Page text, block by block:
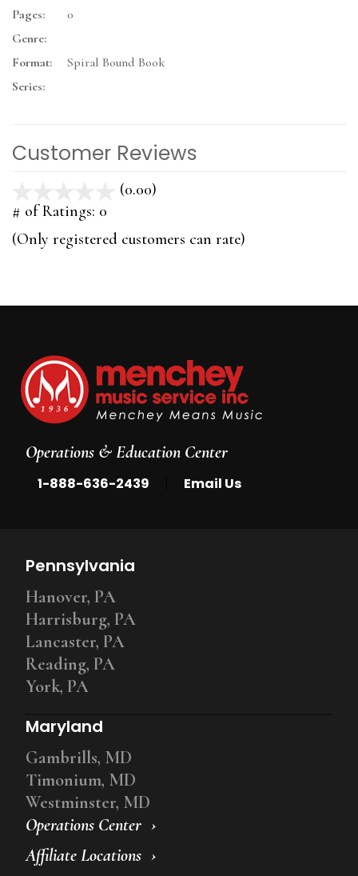
Pages:
0
Genre:
Format:
Spiral Bound Book
Series:
Customer Reviews
(0.00)
5
# of Ratings: 0
(Only registered customers can rate)
Operations & Education Center
1-888-636-2439 Email Us
Operations Center
Affiliate Locations
Pennsylvania
Hanover, PA
Harrisburg, PA
Lancaster, PA
Reading, PA
York, PA
Maryland
Gambrills, MD
Timonium, MD
Westminster, MD